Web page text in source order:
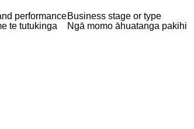
performance
te tutukinga
Business stage or type
Ngā momo āhuatanga pakihi